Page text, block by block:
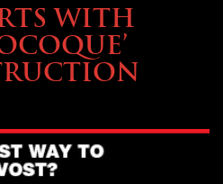
WITH